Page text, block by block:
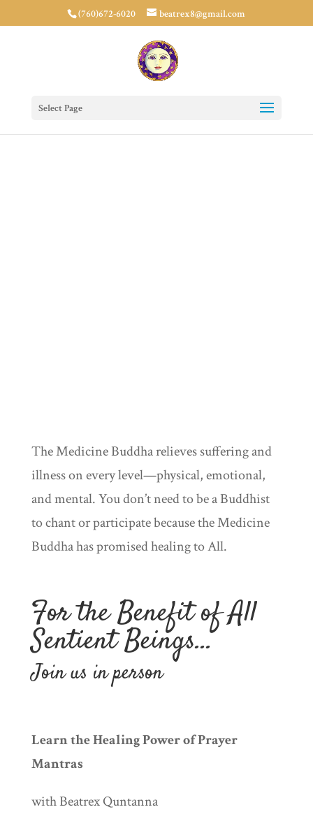
(760)672-6020 beatrex8@gmail.com
Select Page
The Medicine Buddha relieves suffering and
illness on every level—physical, emotional,
and mental. You don’t need to be a Buddhist
to chant or participate because the Medicine
Buddha has promised healing to All.
For the Benefit of All
Sentient Beings…
Join us in person
Learn the Healing Power of Prayer
Mantras
with Beatrex Quntanna